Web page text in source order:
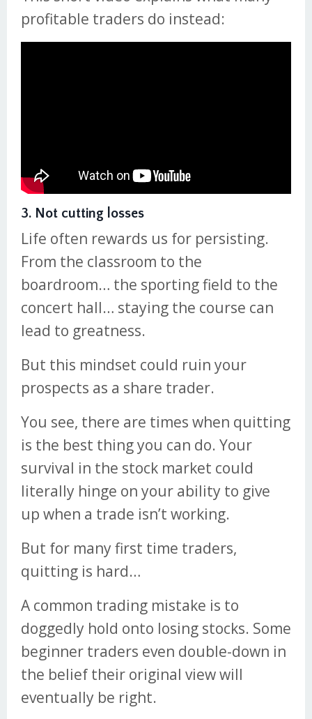
profitable traders do instead:
3. Not cutting losses
Life often rewards us for persisting.
From the classroom to the
boardroom… the sporting field to the
concert hall… staying the course can
lead to greatness.
But this mindset could ruin your
prospects as a share trader.
You see, there are times when quitting
is the best thing you can do. Your
survival in the stock market could
literally hinge on your ability to give
up when a trade isn’t working.
But for many first time traders,
quitting is hard…
A common trading mistake is to
doggedly hold onto losing stocks. Some
beginner traders even double-down in
the belief their original view will
eventually be right.